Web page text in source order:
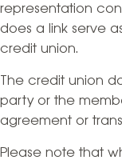
representation
does a link serve
credit union.
The credit union
party or the
agreement or
Please note that